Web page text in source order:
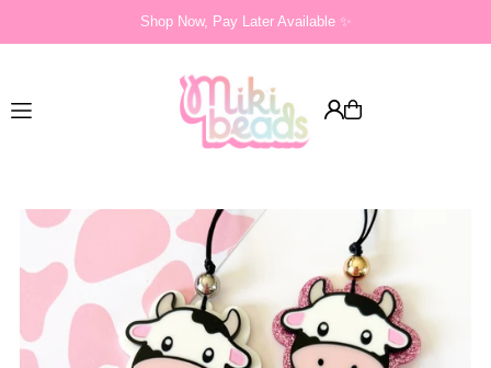
Shop Now, Pay Later Available ✨